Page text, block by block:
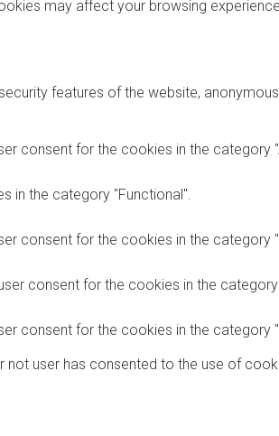
may affect your browsing
features of the website,
consent for the cookies in the category
in the category "Functional".
consent for the cookies in the category
consent for the cookies in the
consent for the cookies in the category
not user has consented to the use of